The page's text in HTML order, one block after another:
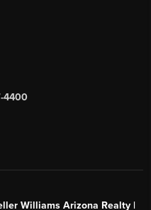
4400
Williams Arizona Realty |